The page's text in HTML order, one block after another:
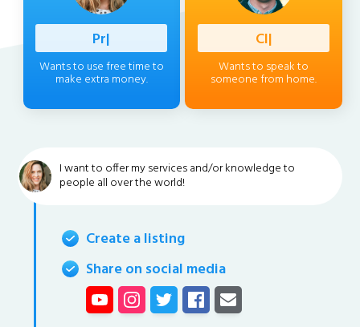
Profess
Wants to use free time to
make extra money.
Client
Wants to speak to
someone from home.
I want to offer my services and/or knowledge to
people all over the world!
Create a listing
Share on social media